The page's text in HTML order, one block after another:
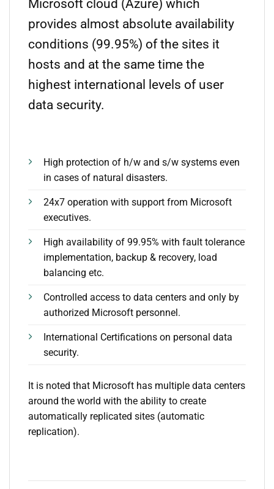
Microsoft cloud (Azure) which
provides almost absolute availability
conditions (99.95%) of the sites it
hosts and at the same time the
highest international levels of user
data security.
High protection of h/w and s/w systems even
in cases of natural disasters.
24x7 operation with support from Microsoft
executives.
High availability of 99.95% with fault tolerance
implementation, backup & recovery, load
balancing etc.
Controlled access to data centers and only by
authorized Microsoft personnel.
International Certifications on personal data
security.
It is noted that Microsoft has multiple data centers
around the world with the ability to create
automatically replicated sites (automatic
replication).